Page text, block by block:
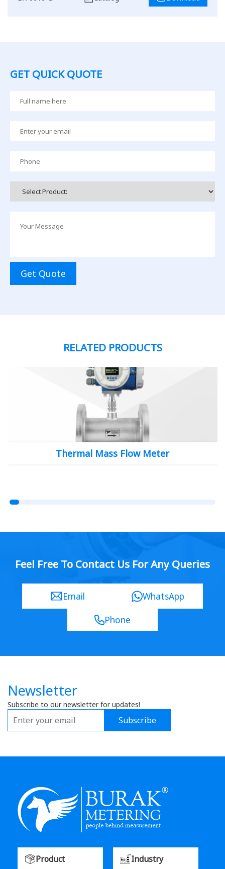
GET QUICK QUOTE
Get Quote
RELATED PRODUCTS
Thermal Mass Flow Meter
Feel Free To Contact Us For Any Queries
Email
WhatsApp
Phone
Newsletter
Subscribe to our newsletter for updates!
Subscribe
Product Industry